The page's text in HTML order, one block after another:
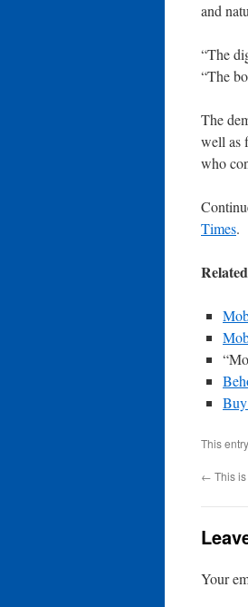
and
“The
“The
The
well as
who
Times.
This
← This
Your